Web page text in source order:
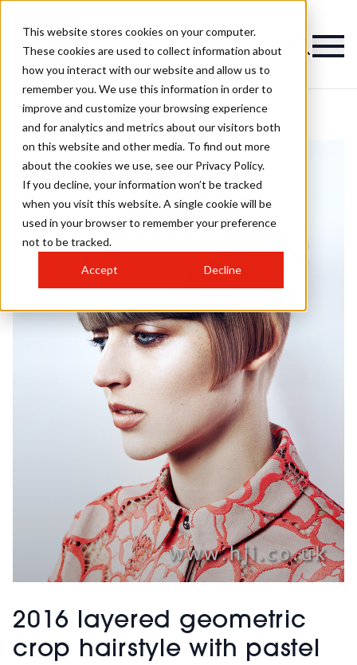
This website stores cookies on your computer.
These cookies are used to collect information about
how you interact with our website and allow us to
remember you. We use this information in order to
improve and customize your browsing experience
and for analytics and metrics about our visitors both
on this website and other media. To find out more
about the cookies we use, see our Privacy Policy.
If you decline, your information won’t be tracked
when you visit this website. A single cookie will be
used in your browser to remember your preference
not to be tracked.
Accept Decline
2016 layered geometric
crop hairstyle with pastel